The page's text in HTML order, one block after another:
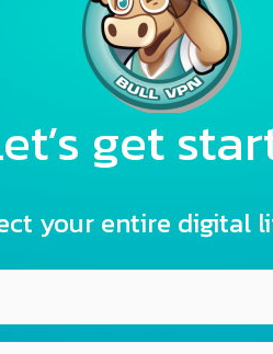
get
your entire digital